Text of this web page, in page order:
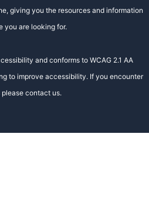
giving you the resources and information
you are looking for.
and conforms to WCAG 2.1 AA
to improve accessibility. If you encounter
please contact us.